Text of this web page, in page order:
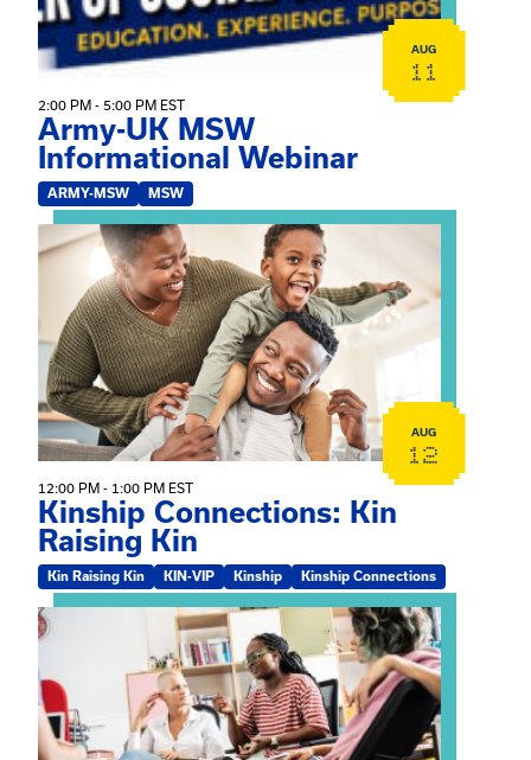
AUG
11
2:00 PM - 5:00 PM EST
Army-UK MSW
Informational Webinar
ARMY-MSW MSW
View event: Kinship Connections: Kin Raising Kin
AUG
12
12:00 PM - 1:00 PM EST
Kinship Connections: Kin
Raising Kin
Kin Raising Kin KIN-VIP Kinship Kinship Connections
View event: Practicum Info Session